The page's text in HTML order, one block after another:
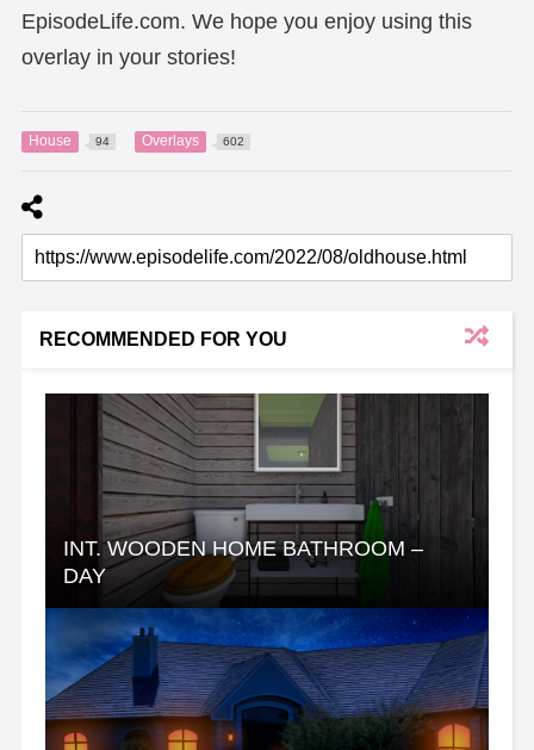
EpisodeLife.com. We hope you enjoy using this
overlay in your stories!
House 94 Overlays 602
RECOMMENDED FOR YOU
INT. WOODEN HOME BATHROOM –
DAY